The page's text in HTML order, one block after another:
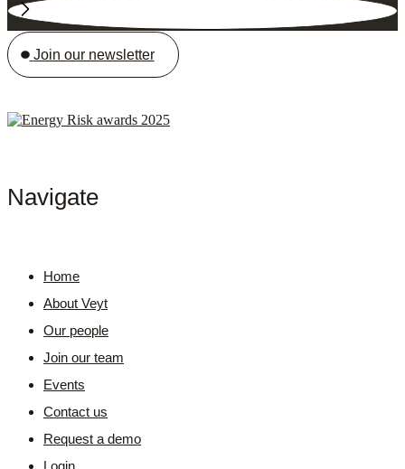
Join our newsletter
Navigate
Home
About Veyt
Our people
Join our team
Events
Contact us
Request a demo
Login